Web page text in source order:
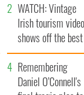
WATCH: Vintage
Irish tourism video
shows off the best
bits of Ireland
Remembering
Daniel O’Connell's